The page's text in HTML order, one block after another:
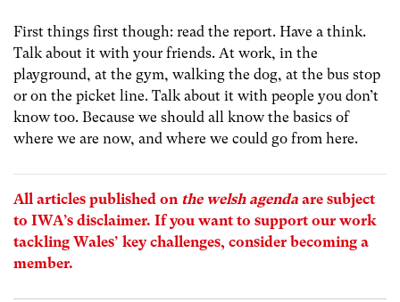
First things first though: read the report. Have a think.
Talk about it with your friends. At work, in the
playground, at the gym, walking the dog, at the bus stop
or on the picket line. Talk about it with people you don’t
know too. Because we should all know the basics of
where we are now, and where we could go from here.
All articles published on the welsh agenda are subject
to IWA’s disclaimer. If you want to support our work
tackling Wales’ key challenges, consider becoming a
member.